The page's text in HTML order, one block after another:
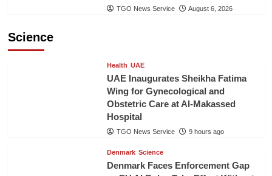
TGO News Service August 6, 2026
Science
Health UAE
UAE Inaugurates Sheikha Fatima
Wing for Gynecological and
Obstetric Care at Al-Makassed
Hospital
TGO News Service 9 hours ago
Denmark Science
Denmark Faces Enforcement Gap